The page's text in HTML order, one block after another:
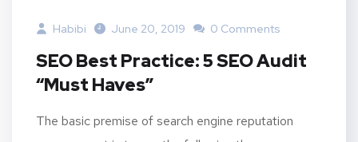
Habibi June 20, 2019 0 Comments
SEO Best Practice: 5 SEO Audit
“Must Haves”
The basic premise of search engine reputation